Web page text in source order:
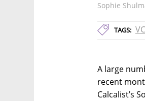
Sophie
TAGS: VC
A large
recent
Calcalist’s